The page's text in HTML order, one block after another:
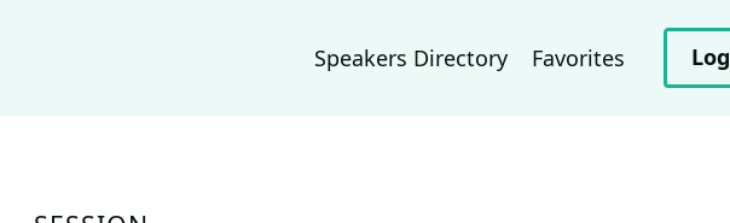
Speakers Directory Favorites